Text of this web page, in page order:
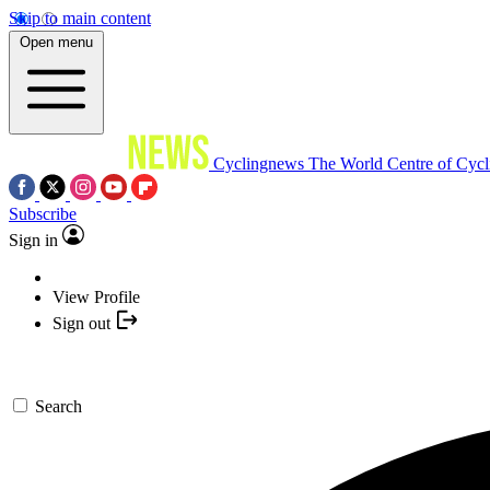
Skip to main content
Open menu
Cyclingnews The World Centre of
Subscribe
Sign in
View Profile
Sign out
Search